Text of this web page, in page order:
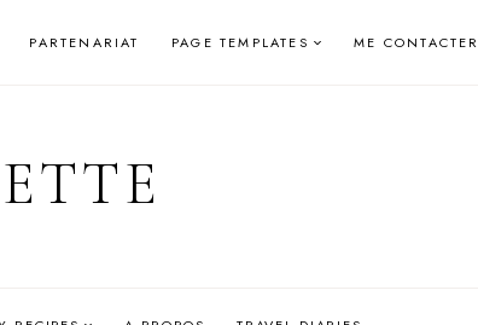
PARTENARIAT PAGE TEMPLATES ME CONTACTER